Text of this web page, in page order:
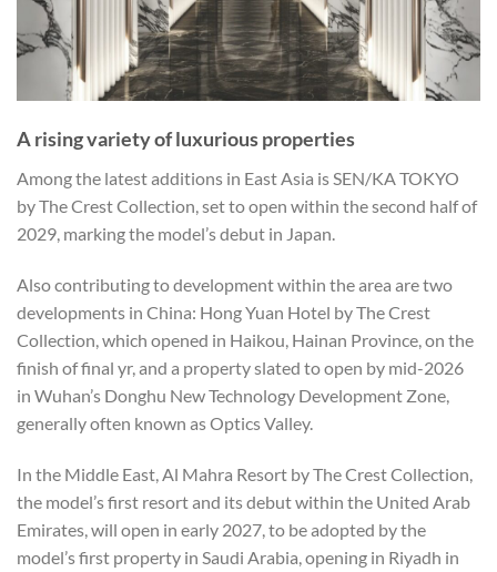
A rising variety of luxurious properties
Among the latest additions in East Asia is SEN/KA TOKYO
by The Crest Collection, set to open within the second half of
2029, marking the model’s debut in Japan.
Also contributing to development within the area are two
developments in China: Hong Yuan Hotel by The Crest
Collection, which opened in Haikou, Hainan Province, on the
finish of final yr, and a property slated to open by mid-2026
in Wuhan’s Donghu New Technology Development Zone,
generally often known as Optics Valley.
In the Middle East, Al Mahra Resort by The Crest Collection,
the model’s first resort and its debut within the United Arab
Emirates, will open in early 2027, to be adopted by the
model’s first property in Saudi Arabia, opening in Riyadh in